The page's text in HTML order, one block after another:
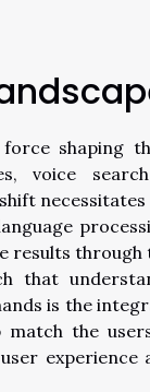
shaping
voice
results through
that
is the
match the
experience